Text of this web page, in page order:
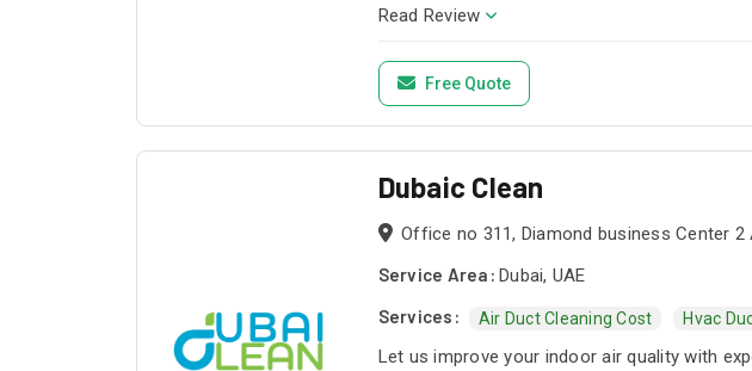
Read Review
Free Quote
Dubaic Clean
Office no 311, Diamond business Center 2
Service Area: Dubai, UAE
Services:
Air Duct Cleaning Cost Hvac
Let us improve your indoor air quality with